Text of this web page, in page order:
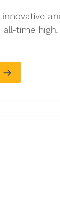
time high.